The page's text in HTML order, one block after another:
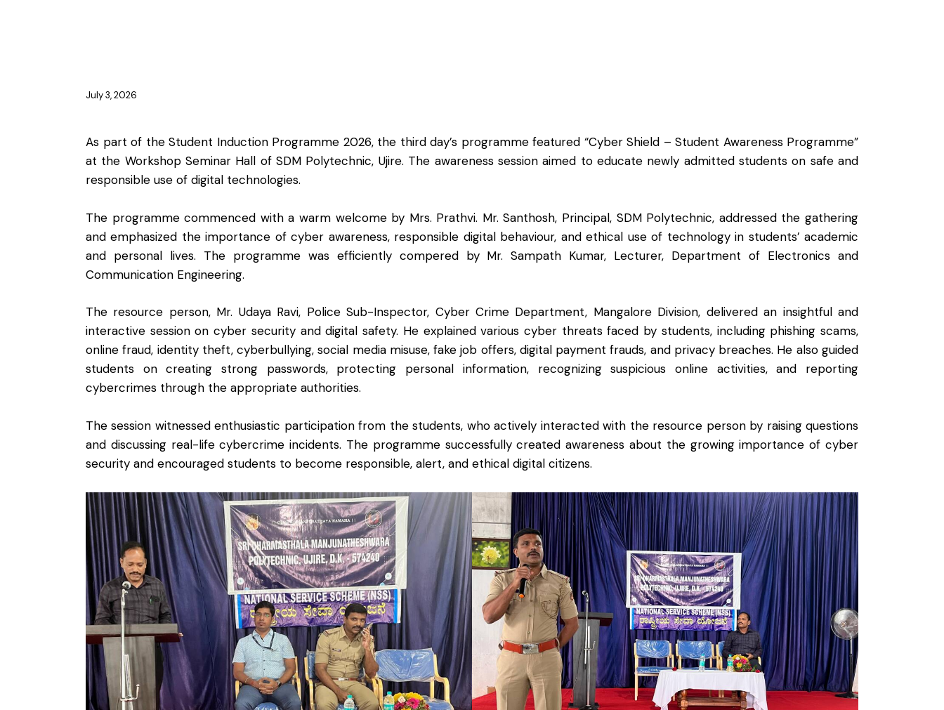
July 3, 2026
As part of the Student Induction Programme 2026, the third day’s programme featured “Cyber Shield – Student Awareness Programme”
at the Workshop Seminar Hall of SDM Polytechnic, Ujire. The awareness session aimed to educate newly admitted students on safe and
responsible use of digital technologies.
The programme commenced with a warm welcome by Mrs. Prathvi. Mr. Santhosh, Principal, SDM Polytechnic, addressed the gathering
and emphasized the importance of cyber awareness, responsible digital behaviour, and ethical use of technology in students’ academic
and personal lives. The programme was efficiently compered by Mr. Sampath Kumar, Lecturer, Department of Electronics and
Communication Engineering.
The resource person, Mr. Udaya Ravi, Police Sub-Inspector, Cyber Crime Department, Mangalore Division, delivered an insightful and
interactive session on cyber security and digital safety. He explained various cyber threats faced by students, including phishing scams,
online fraud, identity theft, cyberbullying, social media misuse, fake job offers, digital payment frauds, and privacy breaches. He also guided
students on creating strong passwords, protecting personal information, recognizing suspicious online activities, and reporting
cybercrimes through the appropriate authorities.
The session witnessed enthusiastic participation from the students, who actively interacted with the resource person by raising questions
and discussing real-life cybercrime incidents. The programme successfully created awareness about the growing importance of cyber
security and encouraged students to become responsible, alert, and ethical digital citizens.